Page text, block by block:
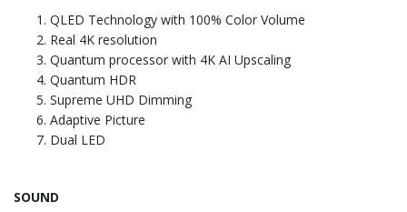
QLED Technology with 100% Color Volume
Real 4K resolution
Quantum processor with 4K AI Upscaling
Quantum HDR
Supreme UHD Dimming
Adaptive Picture
Dual LED
SOUND